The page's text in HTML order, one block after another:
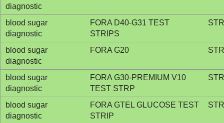
diagnostic
blood sugar
diagnostic
FORA D40-G31 TEST
STRIPS
blood sugar
diagnostic
FORA G20
blood sugar
diagnostic
FORA G30-PREMIUM V10
TEST STRP
blood sugar
diagnostic
FORA GTEL GLUCOSE TEST
STRIP